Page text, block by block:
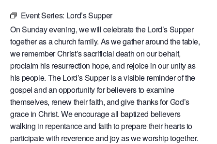
Event Series: Lord’s Supper
On Sunday evening, we will celebrate the Lord’s Supper
together as a church family. As we gather around the table,
we remember Christ’s sacrificial death on our behalf,
proclaim his resurrection hope, and rejoice in our unity as
his people. The Lord’s Supper is a visible reminder of the
gospel and an opportunity for believers to examine
themselves, renew their faith, and give thanks for God’s
grace in Christ. We encourage all baptized believers
walking in repentance and faith to prepare their hearts to
participate with reverence and joy as we worship together.